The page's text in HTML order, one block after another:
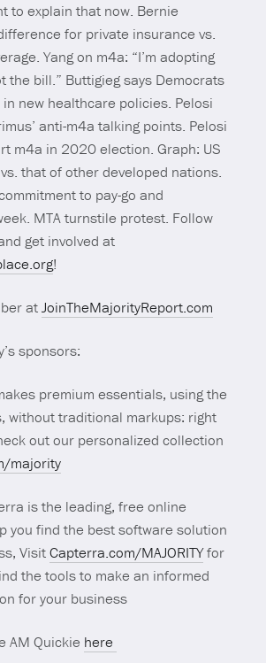
to explain that now. Bernie
for private insurance vs.
Yang on m4a: “I’m adopting
the bill.” Buttigieg says Democrats
in new healthcare policies. Pelosi
anti-m4a talking points. Pelosi
m4a in 2020 election. Graph: US
that of other developed nations.
to pay-go and
MTA turnstile protest. Follow
get involved at
!
atJoinTheMajorityReport.com
sponsors:
premium essentials, using the
without traditional markups: right
out our personalized collection
majority
is the leading, free online
you find the best software solution
VisitCapterra.com/MAJORITYfor
the tools to make an informed
for your business
AM Quickie here